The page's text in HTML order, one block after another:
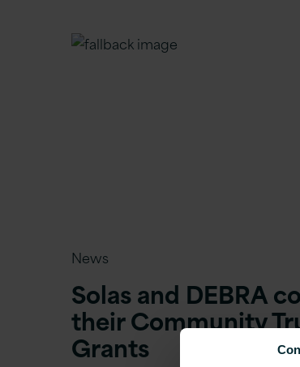
News
Solas and DEBRA
their Community
Grants